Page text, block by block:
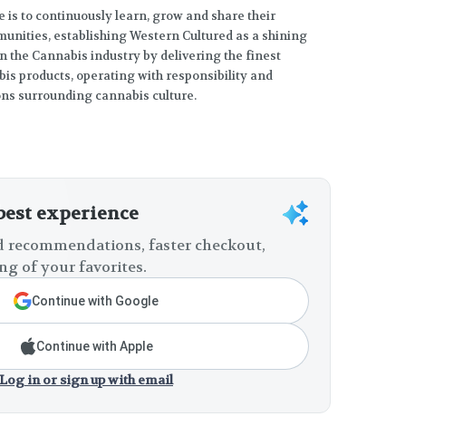
is to continuously learn, grow and share their
establishing Western Cultured as a shining
the Cannabis industry by delivering the finest
products, operating with responsibility and
surrounding cannabis culture.
experience
recommendations, faster checkout,
of your favorites.
Continue with Google
Continue with Apple
Log in or sign up with email